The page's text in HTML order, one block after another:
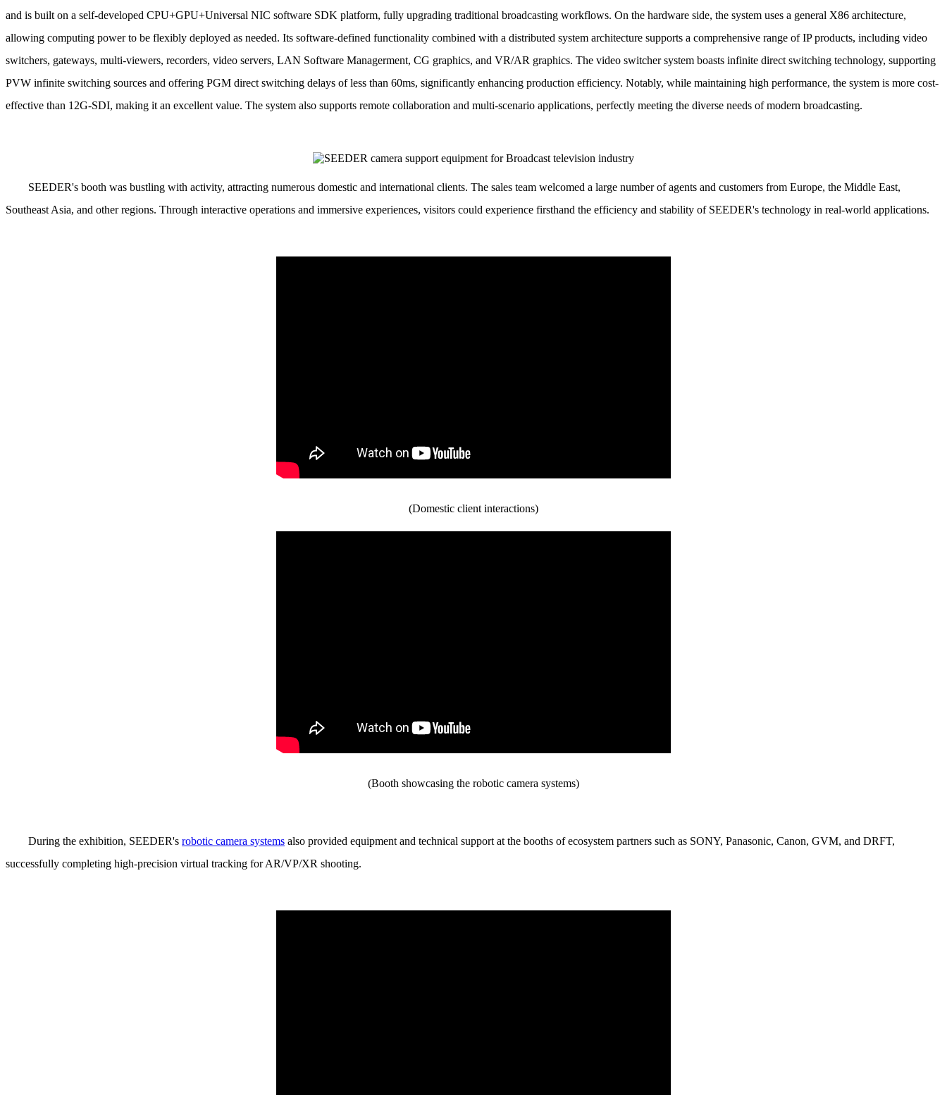
and is built on a self-developed CPU+GPU+Universal NIC software SDK platform, fully upgrading traditional broadcasting workflows. On the hardware side, the system uses a general X86 architecture,
allowing computing power to be flexibly deployed as needed. Its software-defined functionality combined with a distributed system architecture supports a comprehensive range of IP products, including video
switchers, gateways, multi-viewers, recorders, video servers, LAN Software Managerment, CG graphics, and VR/AR graphics. The video switcher system boasts infinite direct switching technology, supporting
PVW infinite switching sources and offering PGM direct switching delays of less than 60ms, significantly enhancing production efficiency. Notably, while maintaining high performance, the system is more cost-
effective than 12G-SDI, making it an excellent value. The system also supports remote collaboration and multi-scenario applications, perfectly meeting the diverse needs of modern broadcasting.
SEEDER's booth was bustling with activity, attracting numerous domestic and international clients. The sales team welcomed a large number of agents and customers from Europe, the Middle East,
Southeast Asia, and other regions. Through interactive operations and immersive experiences, visitors could experience firsthand the efficiency and stability of SEEDER's technology in real-world applications.
(Domestic client interactions)
(Booth showcasing the robotic camera systems)
During the exhibition, SEEDER's robotic camera systems also provided equipment and technical support at the booths of ecosystem partners such as SONY, Panasonic, Canon, GVM, and DRFT,
successfully completing high-precision virtual tracking for AR/VP/XR shooting.